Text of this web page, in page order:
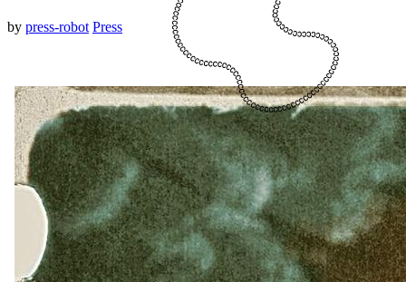
by press-robot Press